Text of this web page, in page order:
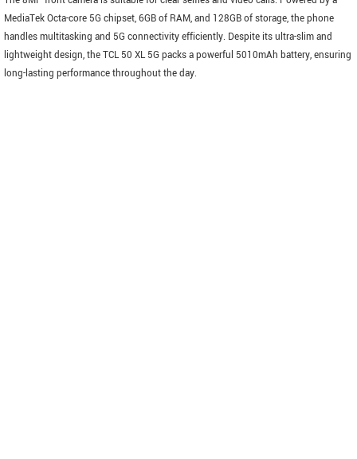
MediaTek Octa-core 5G chipset, 6GB of RAM, and 128GB of storage, the phone
handles multitasking and 5G connectivity efficiently. Despite its ultra-slim and
lightweight design, the TCL 50 XL 5G packs a powerful 5010mAh battery, ensuring
long-lasting performance throughout the day.